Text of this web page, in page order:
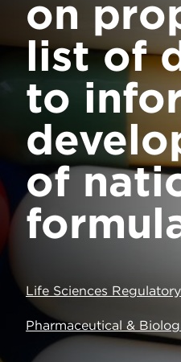
on
list of
to
of
Life Sciences
Pharmaceutical &